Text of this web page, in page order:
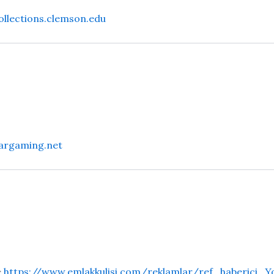
https://www.emlakkulisi.com/reklamlar/